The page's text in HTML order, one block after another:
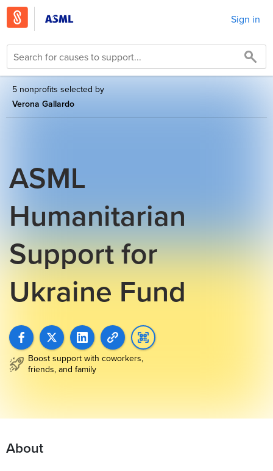
Sign in
5 nonprofits selected by
Verona Gallardo
ASML
Humanitarian
Support for
Ukraine Fund
Boost support with coworkers,
friends, and family
About